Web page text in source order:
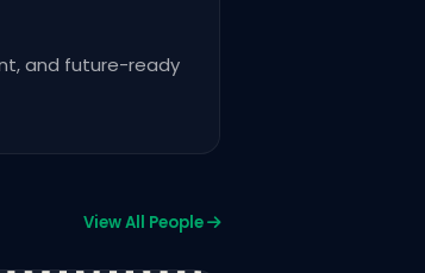
and future-ready
View All People